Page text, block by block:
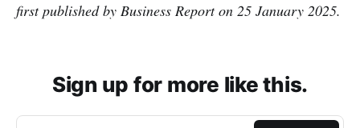
first published by Business Report on 25 January 2025.
Sign up for more like this.